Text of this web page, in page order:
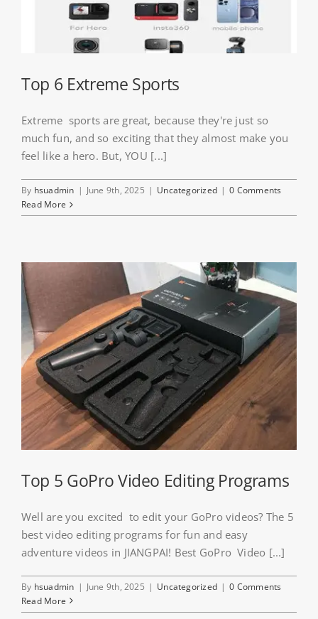
Top 6 Extreme Sports
Extreme sports are great, because they're just so
much fun, and so exciting that they almost make you
feel like a hero. But, YOU [...]
By hsuadmin | June 9th, 2025 | Uncategorized | 0 Comments
Read More
Top 5 GoPro Video Editing Programs
Well are you excited to edit your GoPro videos? The 5
best video editing programs for fun and easy
adventure videos in JIANGPAI! Best GoPro Video [...]
By hsuadmin | June 9th, 2025 | Uncategorized | 0 Comments
Read More